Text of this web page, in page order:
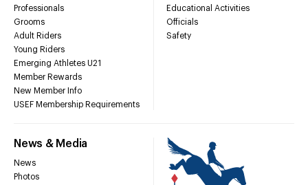
Professionals
Grooms
Adult Riders
Young Riders
Emerging Athletes U21
Member Rewards
New Member Info
USEF Membership Requirements
Educational Activities
Officials
Safety
News & Media
News
Photos